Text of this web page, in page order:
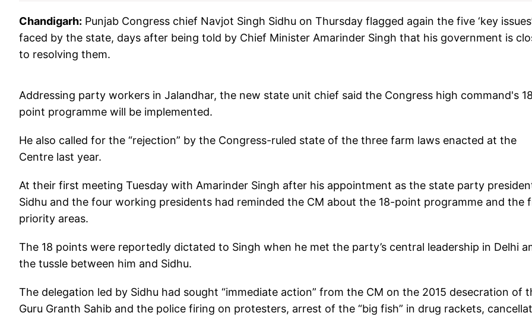
Chandigarh: Punjab Congress chief Navjot Singh Sidhu on Thursday flagged again the five ‘key
faced by the state, days after being told by Chief Minister Amarinder Singh that his government is
to resolving them.
Addressing party workers in Jalandhar, the new state unit chief said the Congress high command's
point programme will be implemented.
He also called for the “rejection” by the Congress-ruled state of the three farm laws enacted at the
Centre last year.
At their first meeting Tuesday with Amarinder Singh after his appointment as the state party
Sidhu and the four working presidents had reminded the CM about the 18-point programme and the
priority areas.
The 18 points were reportedly dictated to Singh when he met the party’s central leadership in Delhi
the tussle between him and Sidhu.
The delegation led by Sidhu had sought “immediate action” from the CM on the 2015 desecration of
Guru Granth Sahib and the police firing on protesters, arrest of the “big fish” in drug rackets,